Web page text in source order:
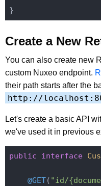
Create a New
You can also create new
custom Nuxeo endpoint.
their path starts after the
http://
Let's create a basic API
we've used it in previous
public interface
@GET( "id/